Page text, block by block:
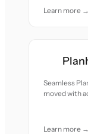
Learn more →
Seamless
moved with
Learn more →